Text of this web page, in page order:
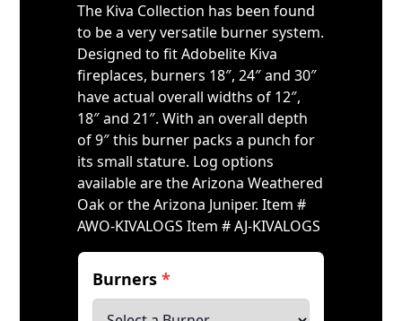
The Kiva Collection has been found
to be a very versatile burner system.
Designed to fit Adobelite Kiva
fireplaces, burners 18″, 24″ and 30″
have actual overall widths of 12″,
18″ and 21″. With an overall depth
of 9″ this burner packs a punch for
its small stature. Log options
available are the Arizona Weathered
Oak or the Arizona Juniper. Item #
AWO-KIVALOGS Item # AJ-KIVALOGS
Burners*